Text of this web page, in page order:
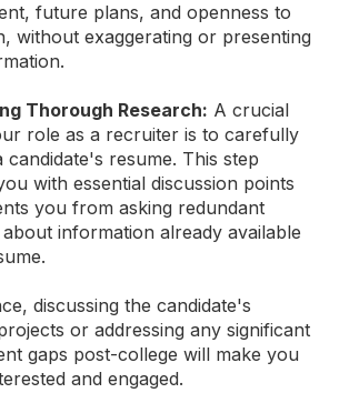
future plans, and openness to
without exaggerating or presenting
Thorough Research: A crucial
role as a recruiter is to carefully
candidate's resume. This step
with essential discussion points
you from asking redundant
information already available
discussing the candidate's
or addressing any significant
gaps post-college will make you
and engaged.